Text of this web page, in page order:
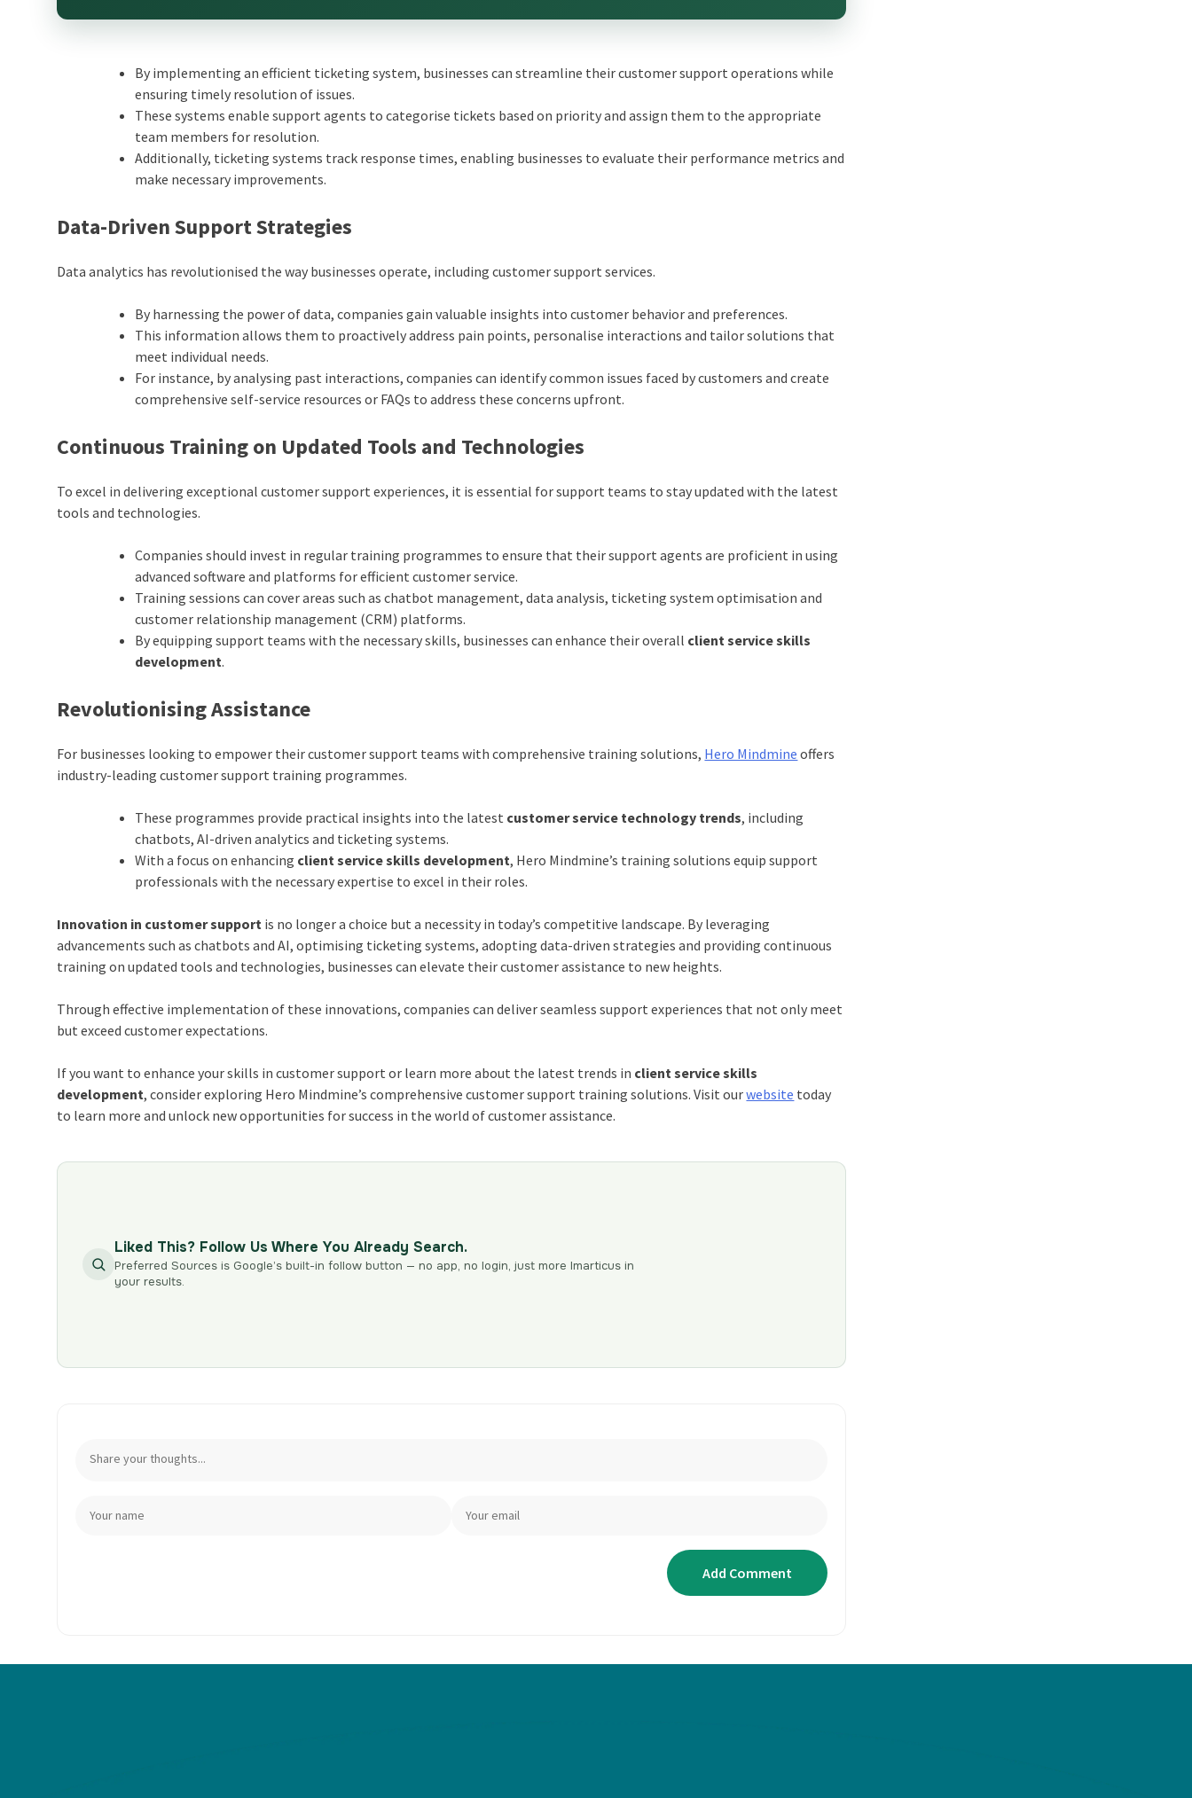
By implementing an efficient ticketing system, businesses can streamline their customer support operations while
ensuring timely resolution of issues.
These systems enable support agents to categorise tickets based on priority and assign them to the appropriate
team members for resolution.
Additionally, ticketing systems track response times, enabling businesses to evaluate their performance metrics and
make necessary improvements.
Data-Driven Support Strategies
Data analytics has revolutionised the way businesses operate, including customer support services.
By harnessing the power of data, companies gain valuable insights into customer behavior and preferences.
This information allows them to proactively address pain points, personalise interactions and tailor solutions that
meet individual needs.
For instance, by analysing past interactions, companies can identify common issues faced by customers and create
comprehensive self-service resources or FAQs to address these concerns upfront.
Continuous Training on Updated Tools and Technologies
To excel in delivering exceptional customer support experiences, it is essential for support teams to stay updated with the latest
tools and technologies.
Companies should invest in regular training programmes to ensure that their support agents are proficient in using
advanced software and platforms for efficient customer service.
Training sessions can cover areas such as chatbot management, data analysis, ticketing system optimisation and
customer relationship management (CRM) platforms.
By equipping support teams with the necessary skills, businesses can enhance their overall client service skills
development.
Revolutionising Assistance
For businesses looking to empower their customer support teams with comprehensive training solutions, Hero Mindmine offers
industry-leading customer support training programmes.
These programmes provide practical insights into the latest customer service technology trends, including
chatbots, AI-driven analytics and ticketing systems.
With a focus on enhancing client service skills development, Hero Mindmine’s training solutions equip support
professionals with the necessary expertise to excel in their roles.
Innovation in customer support is no longer a choice but a necessity in today’s competitive landscape. By leveraging
advancements such as chatbots and AI, optimising ticketing systems, adopting data-driven strategies and providing continuous
training on updated tools and technologies, businesses can elevate their customer assistance to new heights.
Through effective implementation of these innovations, companies can deliver seamless support experiences that not only meet
but exceed customer expectations.
If you want to enhance your skills in customer support or learn more about the latest trends in client service skills
development, consider exploring Hero Mindmine’s comprehensive customer support training solutions. Visit ourwebsite today
to learn more and unlock new opportunities for success in the world of customer assistance.
Liked This? Follow Us Where You Already Search.
Preferred Sources is Google’s built-in follow button — no app, no login, just more Imarticus in
your results.